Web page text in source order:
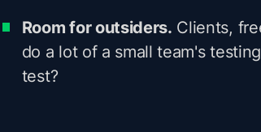
Room for outsiders. Clients,
do a lot of a small team's
test?